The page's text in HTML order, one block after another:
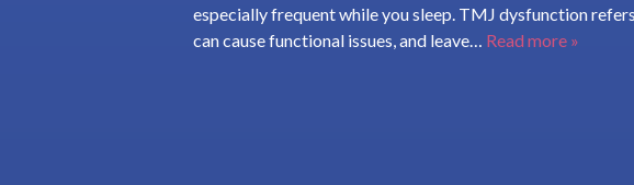
especially frequent while you sleep. TMJ dysfunction
can cause functional issues, and leave… Read more »